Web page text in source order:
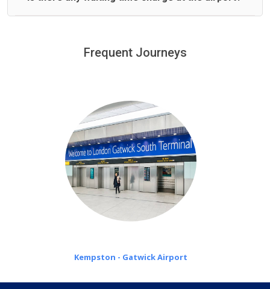
minutes waiting time is over, we charge£20 an hour
Frequent Journeys
Kempston - Gatwick Airport